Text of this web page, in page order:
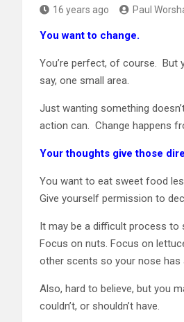
16 years ago Paul
You want to change.
You’re perfect, of course. But
say, one small area.
Just wanting something
action can. Change happens
Your thoughts give those
You want to eat sweet food
Give yourself permission to
It may be a difficult process to
Focus on nuts. Focus on
other scents so your nose has
Also, hard to believe, but you
couldn’t, or shouldn’t have.